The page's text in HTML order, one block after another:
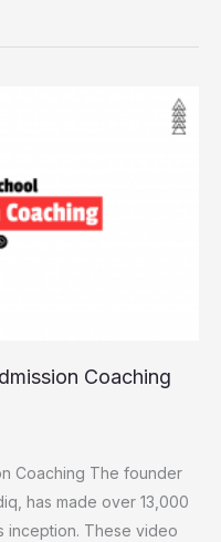
Coaching
Coaching The founder
has made over 13,000
inception. These video